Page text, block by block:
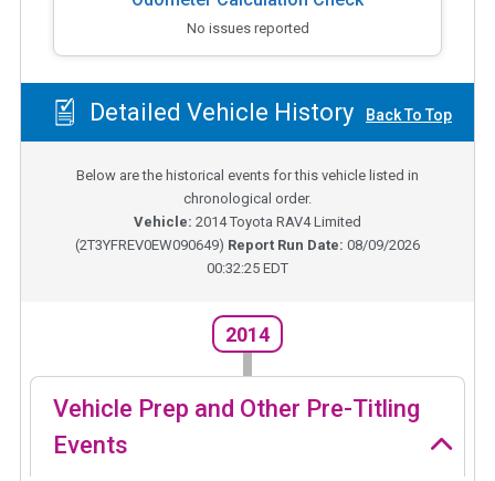
No issues reported
Detailed Vehicle History Back To Top
Below are the historical events for this vehicle listed in
chronological order.
Vehicle: 2014Toyota RAV4 Limited
(2T3YFREV0EW090649) Report Run Date: 08/09/2026
00:32:25 EDT
2014
Vehicle Prep and Other Pre-Titling
Events